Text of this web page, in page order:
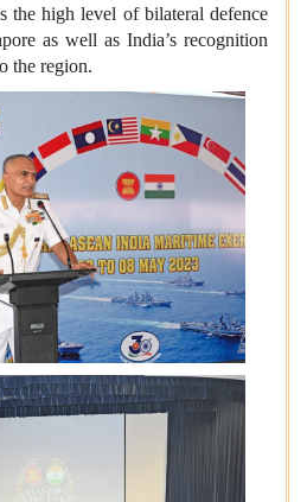
the high level of bilateral defence
as well as India’s recognition
the region.